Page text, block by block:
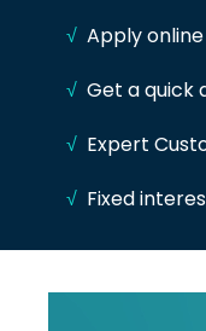
√ Apply
√ Get a quick
√ Expert
√ Fixed